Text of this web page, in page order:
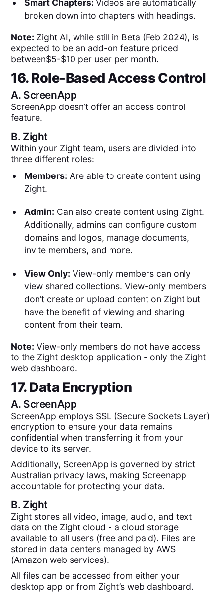
Smart Chapters: Videos are automatically
broken down into chapters with headings.
Note: Zight AI, while still in Beta (Feb 2024), is
expected to be an add-on feature priced
between$5-$10 per user per month.
16. Role-Based Access Control
A. ScreenApp
ScreenApp doesn’t offer an access control
feature.
B. Zight
Within your Zight team, users are divided into
three different roles:
Members: Are able to create content using
Zight.
Admin: Can also create content using Zight.
Additionally, admins can configure custom
domains and logos, manage documents,
invite members, and more.
View Only: View-only members can only
view shared collections. View-only members
don’t create or upload content on Zight but
have the benefit of viewing and sharing
content from their team.
Note: View-only members do not have access
to the Zight desktop application - only the Zight
web dashboard.
17. Data Encryption
A. ScreenApp
ScreenApp employs SSL (Secure Sockets Layer)
encryption to ensure your data remains
confidential when transferring it from your
device to its server.
Additionally, ScreenApp is governed by strict
Australian privacy laws, making Screenapp
accountable for protecting your data.
B. Zight
Zight stores all video, image, audio, and text
data on the Zight cloud - a cloud storage
available to all users (free and paid). Files are
stored in data centers managed by AWS
(Amazon web services).
All files can be accessed from either your
desktop app or from Zight’s web dashboard.